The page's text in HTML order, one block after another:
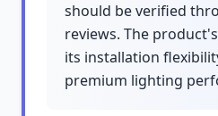
should be verified
reviews. The
its installation
premium lighting